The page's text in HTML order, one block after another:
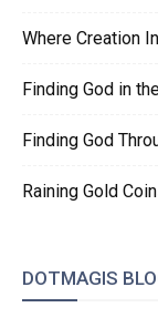
Where Creation
Finding God in
Finding God
Raining Gold
DOTMAGIS